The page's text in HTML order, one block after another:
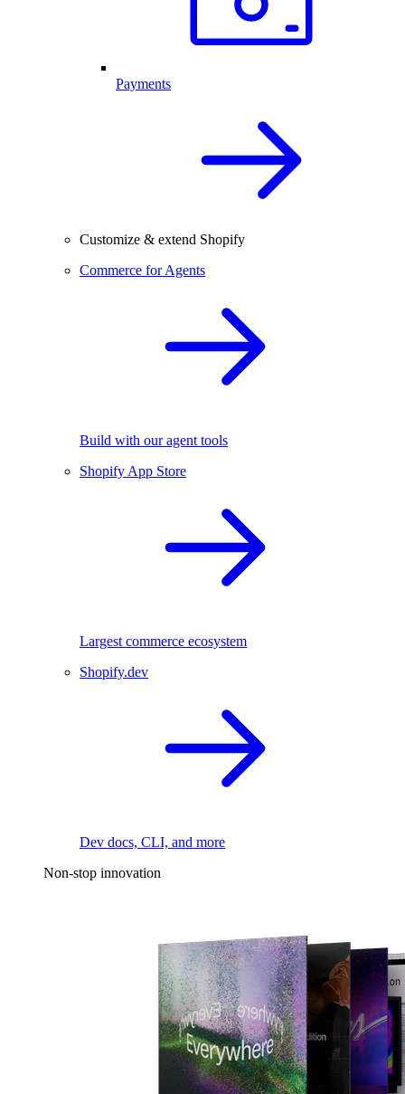
Payments
Customize & extend Shopify
Commerce for Agents
Build with our agent tools
Shopify App Store
Largest commerce ecosystem
Shopify.dev
Dev docs, CLI, and more
Non-stop innovation